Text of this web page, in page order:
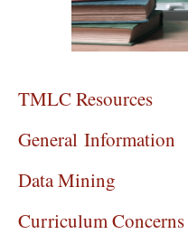
TMLC Resources
General Information
Data Mining
Curriculum Concerns